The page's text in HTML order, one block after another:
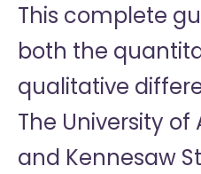
This complete
both the
qualitative
The University
and Kennesaw